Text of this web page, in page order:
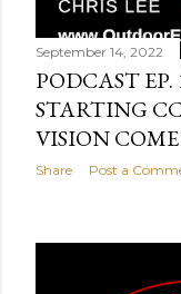
September 14, 2022
PODCAST
STARTING
VISION
Share Post a